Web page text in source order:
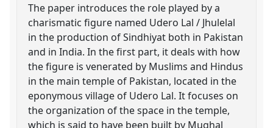
The paper introduces the role played by a
charismatic figure named Udero Lal / Jhulelal
in the production of Sindhiyat both in Pakistan
and in India. In the first part, it deals with how
the figure is venerated by Muslims and Hindus
in the main temple of Pakistan, located in the
eponymous village of Udero Lal. It focuses on
the organization of the space in the temple,
which is said to have been built by Mughal